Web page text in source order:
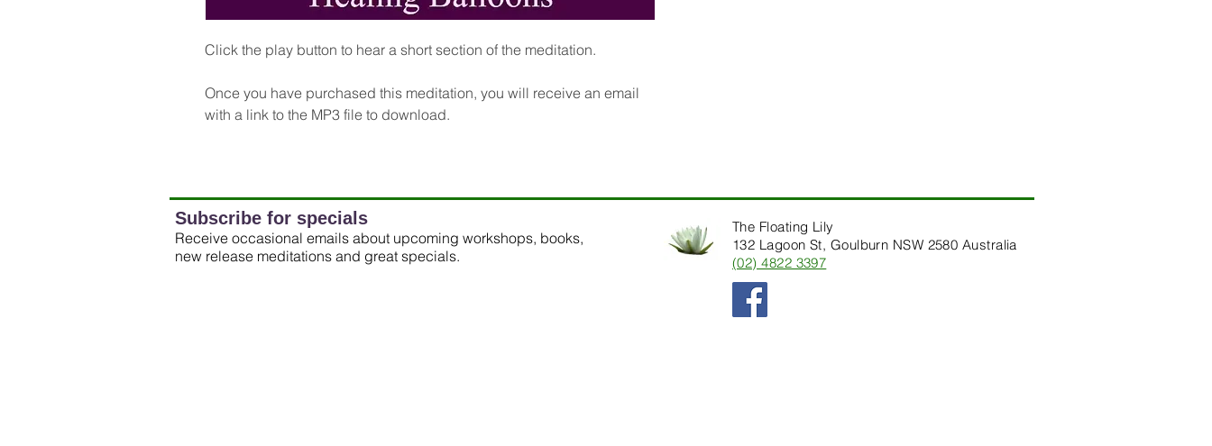
Click the play button to hear a short section of the meditation.
Once you have purchased this meditation, you will receive an email
with a link to the MP3 file to download.
Subscribe for specials
Receive occasional emails about upcoming workshops, books,
new release meditations and great specials.
The Floating Lily
132 Lagoon St, Goulburn NSW 2580 Australia
(02) 4822 3397